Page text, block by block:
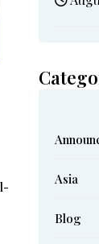
Asia
Blog